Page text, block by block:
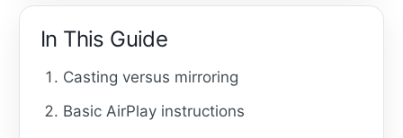
In This Guide
Casting versus mirroring
Basic AirPlay instructions